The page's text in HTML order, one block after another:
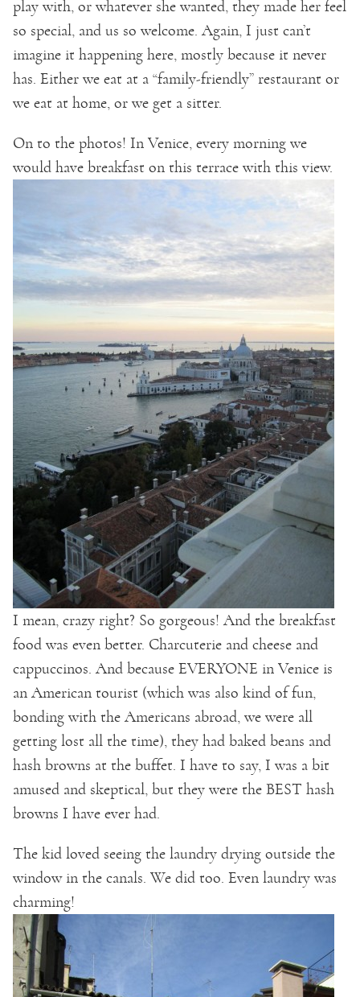
play with, or whatever she wanted, they made her feel
so special, and us so welcome. Again, I just can’t
imagine it happening here, mostly because it never
has. Either we eat at a “family-friendly” restaurant or
we eat at home, or we get a sitter.
On to the photos! In Venice, every morning we
would have breakfast on this terrace with this view.
I mean, crazy right? So gorgeous! And the breakfast
food was even better. Charcuterie and cheese and
cappuccinos. And because EVERYONE in Venice is
an American tourist (which was also kind of fun,
bonding with the Americans abroad, we were all
getting lost all the time), they had baked beans and
hash browns at the buffet. I have to say, I was a bit
amused and skeptical, but they were the BEST hash
browns I have ever had.
The kid loved seeing the laundry drying outside the
window in the canals. We did too. Even laundry was
charming!